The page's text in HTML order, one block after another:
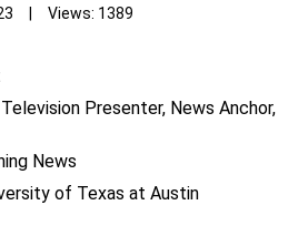
| Views: 1389
Television Presenter, News Anchor,
News
of Texas at Austin